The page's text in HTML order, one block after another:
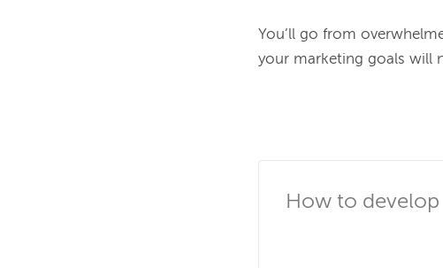
You’ll go from
your marketing goals will
How to